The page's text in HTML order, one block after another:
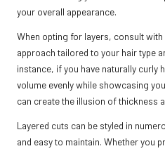
your overall appearance.
When opting for layers, consult
approach tailored to your hair type
instance, if you have naturally curly
volume evenly while showcasing
can create the illusion of thickness
Layered cuts can be styled in
and easy to maintain. Whether you